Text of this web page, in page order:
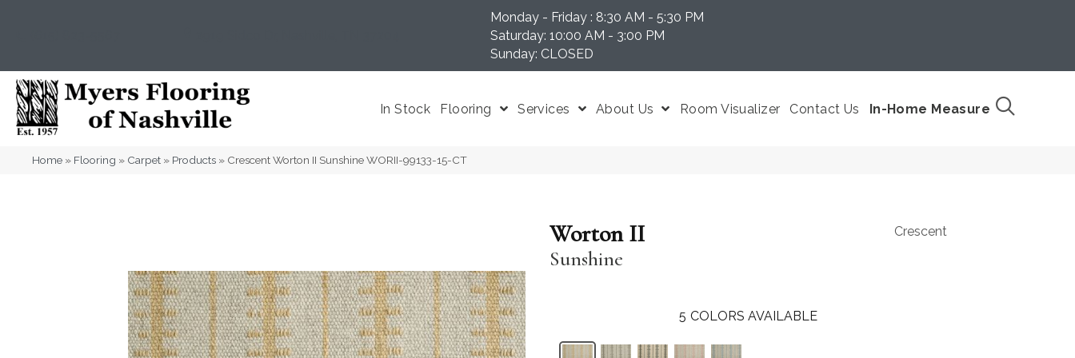
Monday - Friday : 8:30 AM - 5:30 PM
Saturday: 10:00 AM - 3:00 PM
Sunday: CLOSED
In Stock Flooring Services About Us Room Visualizer Contact Us In-Home Measure
Home » Flooring » Carpet » Products » Crescent Worton II Sunshine WORII-99133-15-CT
Worton II
Sunshine
Crescent
5 COLORS AVAILABLE